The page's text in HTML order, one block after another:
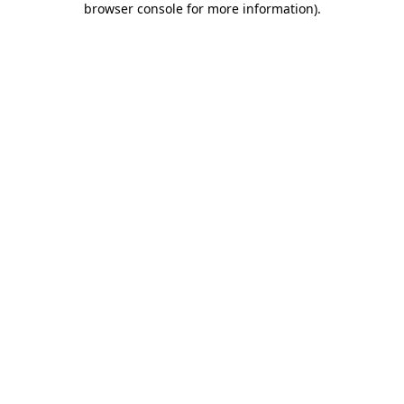
browser console for more information).